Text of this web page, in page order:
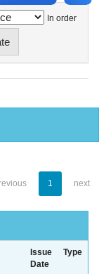
In order
1 next
Issue
Date
Type